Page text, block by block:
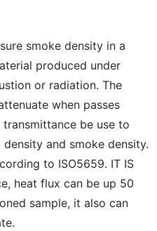
smoke density in a
produced under
or radiation. The
when passes
be use to
and smoke density.
to ISO5659. IT IS
heat flux can be up 50
sample, it also can